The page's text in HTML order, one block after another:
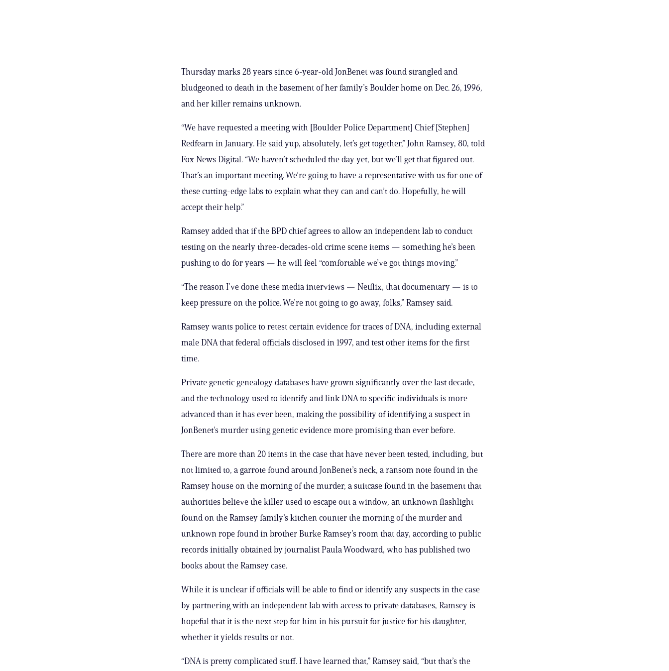
Thursday marks 28 years since 6-year-old JonBenet was found strangled and
bludgeoned to death in the basement of her family’s Boulder home on Dec. 26, 1996,
and her killer remains unknown.
“We have requested a meeting with [Boulder Police Department] Chief [Stephen]
Redfearn in January. He said yup, absolutely, let’s get together,” John Ramsey, 80, told
Fox News Digital. “We haven’t scheduled the day yet, but we’ll get that figured out.
That’s an important meeting. We’re going to have a representative with us for one of
these cutting-edge labs to explain what they can and can’t do. Hopefully, he will
accept their help.”
Ramsey added that if the BPD chief agrees to allow an independent lab to conduct
testing on the nearly three-decades-old crime scene items — something he’s been
pushing to do for years — he will feel “comfortable we’ve got things moving.”
“The reason I’ve done these media interviews — Netflix, that documentary — is to
keep pressure on the police. We’re not going to go away, folks,” Ramsey said.
Ramsey wants police to retest certain evidence for traces of DNA, including external
male DNA that federal officials disclosed in 1997, and test other items for the first
time.
Private genetic genealogy databases have grown significantly over the last decade,
and the technology used to identify and link DNA to specific individuals is more
advanced than it has ever been, making the possibility of identifying a suspect in
JonBenet’s murder using genetic evidence more promising than ever before.
There are more than 20 items in the case that have never been tested, including, but
not limited to, a garrote found around JonBenet’s neck, a ransom note found in the
Ramsey house on the morning of the murder, a suitcase found in the basement that
authorities believe the killer used to escape out a window, an unknown flashlight
found on the Ramsey family’s kitchen counter the morning of the murder and
unknown rope found in brother Burke Ramsey’s room that day, according to public
records initially obtained by journalist Paula Woodward, who has published two
books about the Ramsey case.
While it is unclear if officials will be able to find or identify any suspects in the case
by partnering with an independent lab with access to private databases, Ramsey is
hopeful that it is the next step for him in his pursuit for justice for his daughter,
whether it yields results or not.
“DNA is pretty complicated stuff. I have learned that,” Ramsey said, “but that’s the